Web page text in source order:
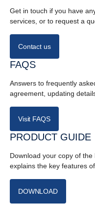
Get in touch if you have
services, or to request a
Contact us
FAQS
Answers to frequently
agreement, updating
Visit FAQS
PRODUCT GUIDE
Download your copy of
explains the key features
DOWNLOAD